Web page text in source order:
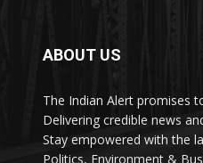
ABOUT US
The Indian Alert promises
Delivering credible news
Stay empowered with the
Politics, Environment &